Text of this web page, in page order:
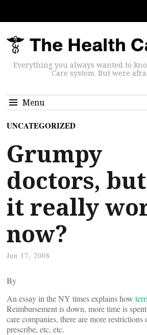
Everything you always wanted to
Care system. But were
Menu
UNCATEGORIZED
Grumpy
doctors,
it really
now?
Jun 17, 2008
By
An essay in the NY times explains how
Reimbursement is down, more time is
care companies, there are more
prescribe, etc, etc.